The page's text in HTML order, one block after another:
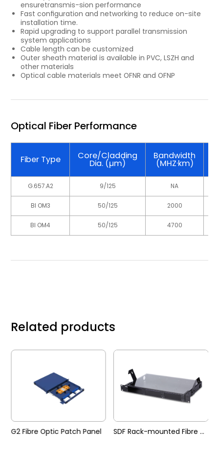
ensuretransmis-sion performance
Fast conﬁguration and networking to reduce on-site
installation time.
Rapid upgrading to support parallel transmission
system applications
Cable length can be customized
Outer sheath material is available in PVC, LSZH and
other materials
Optical cable materials meet OFNR and OFNP
Optical Fiber Performance
Fiber Type Core/Cladding
Dia. (µm)
Bandwidth
(MHZ·km)
G.657.A2 9/125 NA
BI OM3 50/125 2000
BI OM4 50/125 4700
Related products
G2 Fibre Optic Patch Panel SDF Rack-mounted Fibre Optic Patch Panel